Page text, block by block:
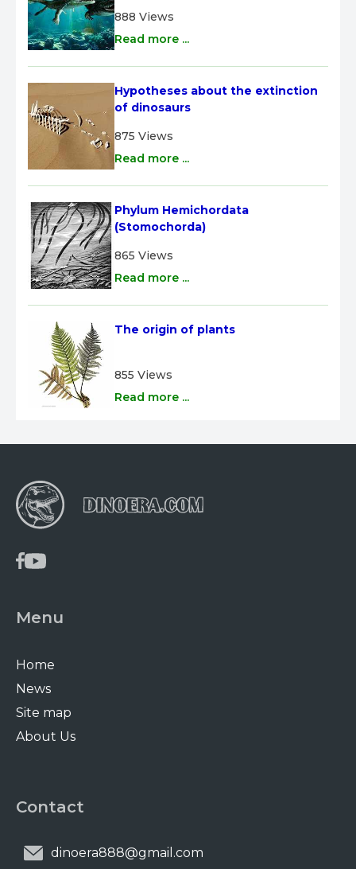
888 Views
Read more ...
Hypotheses about the extinction
of dinosaurs
875 Views
Read more ...
Phylum Hemichordata
(Stomochorda)
865 Views
Read more ...
The origin of plants
855 Views
Read more ...
Menu
Home
News
Site map
About Us
Contact
dinoera888@gmail.com